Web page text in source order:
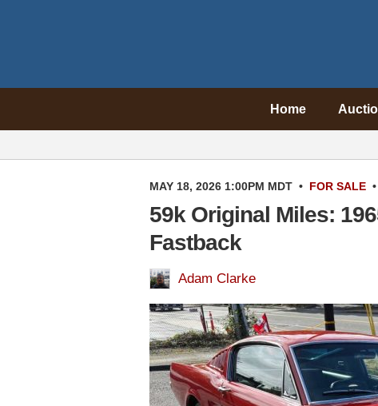
Home
MAY 18, 2026 1:00PM MDT • FOR SALE •
59k Original Miles:
Fastback
Adam Clarke